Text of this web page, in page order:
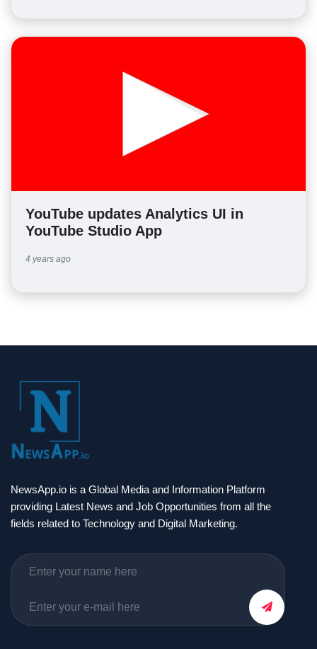
YouTube updates Analytics UI in
YouTube Studio App
4 years ago
NewsApp.io is a Global Media and Information Platform
providing Latest News and Job Opportunities from all the
fields related to Technology and Digital Marketing.